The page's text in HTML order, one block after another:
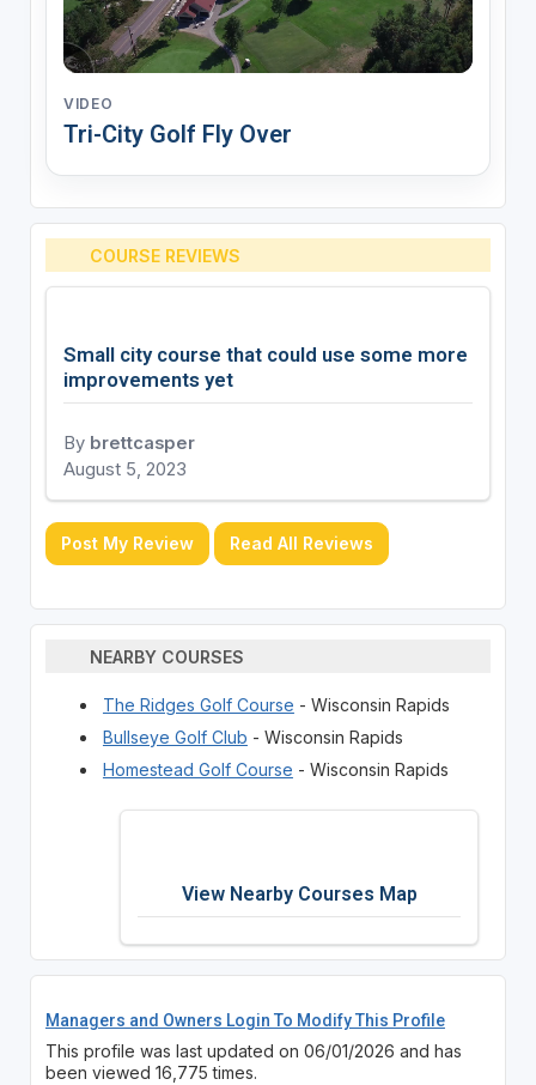
VIDEO
Tri-City Golf Fly Over
COURSE REVIEWS
Small city course that could use some more
improvements yet
By brettcasper
August 5, 2023
Post My Review Read All Reviews
NEARBY COURSES
The Ridges Golf Course - Wisconsin Rapids
Bullseye Golf Club - Wisconsin Rapids
Homestead Golf Course - Wisconsin Rapids
View Nearby Courses Map
Managers and Owners Login To Modify This Profile
This profile was last updated on 06/01/2026 and has
been viewed 16,775 times.